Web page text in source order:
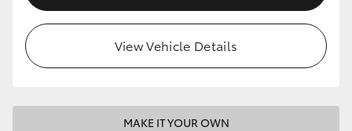
Upcoming
HiLux GVM Upgrade Option
Our Stock
View Vehicle Details
MAKE IT YOUR OWN